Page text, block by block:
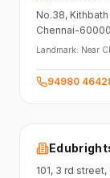
No.38,
Chennai-
Landmark: Near
94980
101, 3 rd street,